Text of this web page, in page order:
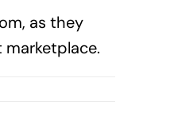
as they